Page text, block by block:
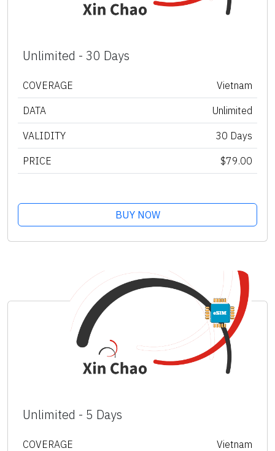
Unlimited - 30 Days
COVERAGE Vietnam
DATA Unlimited
VALIDITY 30 Days
PRICE $79.00
BUY NOW
Unlimited - 5 Days
COVERAGE Vietnam